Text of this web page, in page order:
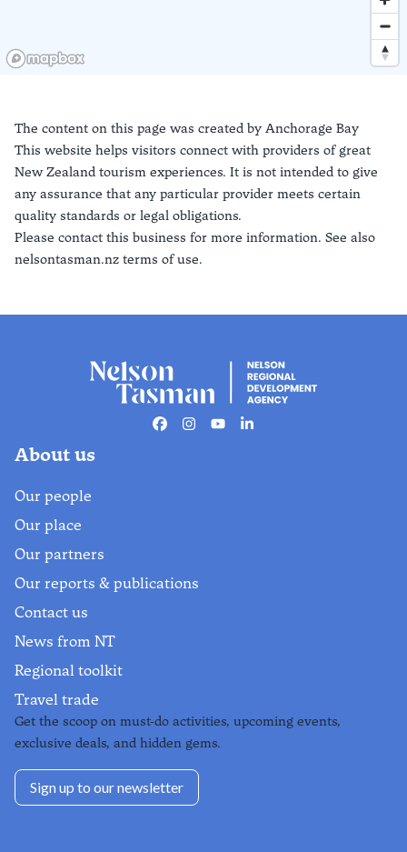
The content on this page was created by Anchorage Bay
This website helps visitors connect with providers of great
New Zealand tourism experiences. It is not intended to give
any assurance that any particular provider meets certain
quality standards or legal obligations.
Please contact this business for more information. See also
nelsontasman.nz terms of use.
Facebook
Instagram
YoutubeLinkedin
About us
Our people
Our place
Our partners
Our reports & publications
Contact us
News from NT
Regional toolkit
Travel trade
Get the scoop on must-do activities, upcoming events,
exclusive deals, and hidden gems.
Sign up to our newsletter